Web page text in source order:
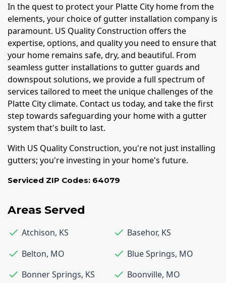
In the quest to protect your Platte City home from the
elements, your choice of gutter installation company is
paramount. US Quality Construction offers the
expertise, options, and quality you need to ensure that
your home remains safe, dry, and beautiful. From
seamless gutter installations to gutter guards and
downspout solutions, we provide a full spectrum of
services tailored to meet the unique challenges of the
Platte City climate. Contact us today, and take the first
step towards safeguarding your home with a gutter
system that's built to last.
With US Quality Construction, you're not just installing
gutters; you're investing in your home's future.
Serviced ZIP Codes: 64079
Areas Served
Atchison, KS Basehor, KS
Belton, MO Blue Springs, MO
Bonner Springs, KS Boonville, MO